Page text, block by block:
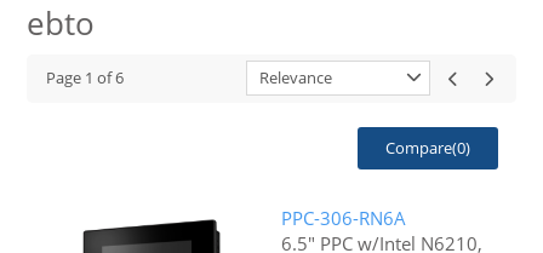
ebto
Page 1 of6 Relevance
Compare(0)
PPC-306-RN6A
6.5" PPC w/Intel N6210,